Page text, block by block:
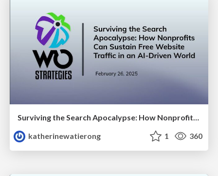
Surviving the Search Apocalypse: How Nonprofits Can Sustain Free Website Traffic in an AI-Driven World
katherinewatierong
1 360